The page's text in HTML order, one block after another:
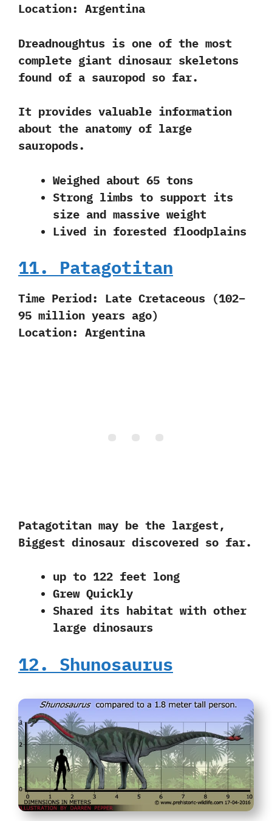
Location: Argentina
Dreadnoughtus is one of the most
complete giant dinosaur skeletons
found of a sauropod so far.
It provides valuable information
about the anatomy of large
sauropods.
Weighed about 65 tons
Strong limbs to support its
size and massive weight
Lived in forested floodplains
11. Patagotitan
Time Period:
Late Cretaceous (102–
95 million years ago)
Location: Argentina
Patagotitan may be the largest,
Biggest dinosaur discovered so far.
up to 122 feet long
Grew Quickly
Shared its habitat with other
large dinosaurs
12. Shunosaurus